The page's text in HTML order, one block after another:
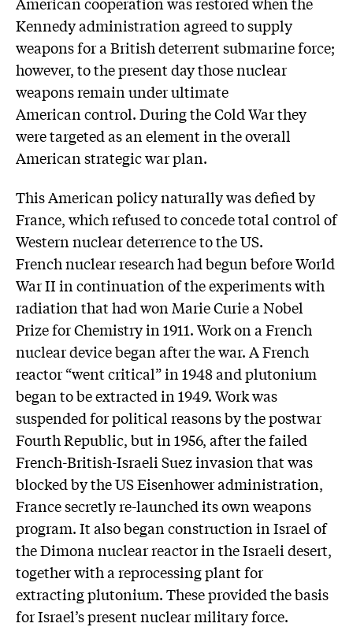
Kennedy administration agreed to supply
weapons for a British deterrent submarine force;
however, to the present day those nuclear
weapons remain under ultimate
American control. During the Cold War they
were targeted as an element in the overall
American strategic war plan.
This American policy naturally was defied by
France, which refused to concede total control of
Western nuclear deterrence to the US.
French nuclear research had begun before World
War II in continuation of the experiments with
radiation that had won Marie Curie a Nobel
Prize for Chemistry in 1911. Work on a French
nuclear device began after the war. A French
reactor “went critical” in 1948 and plutonium
began to be extracted in 1949. Work was
suspended for political reasons by the postwar
Fourth Republic, but in 1956, after the failed
French-British-Israeli Suez invasion that was
blocked by the US Eisenhower administration,
France secretly re-launched its own weapons
program. It also began construction in Israel of
the Dimona nuclear reactor in the Israeli desert,
together with a reprocessing plant for
extracting plutonium. These provided the basis
for Israel’s present nuclear military force.